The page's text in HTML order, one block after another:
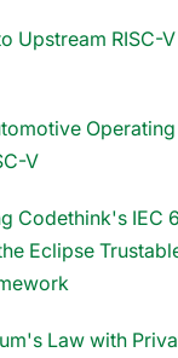
Upstream RISC-
Operating
V
Codethink's IEC
Eclipse
Law with